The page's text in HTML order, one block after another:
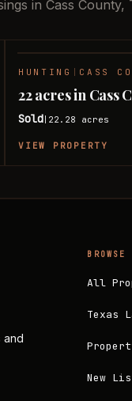
in Cass County,
HUNTING CASS
22 acres in Cass
Sold 22.28 acres
VIEW PROPERTY
and
BROWSE
All
Texas
New